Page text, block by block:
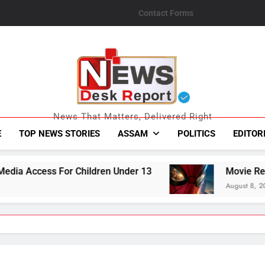
Contact Forms
News Desk
News That Matters, Delivered Right
TOP NEWS STORIES ASSAM POLITICS
13 Movie Review | Spider-Man: Brand